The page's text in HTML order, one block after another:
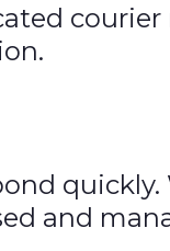
and